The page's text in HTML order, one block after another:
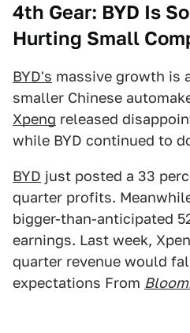
4th Gear: BYD Is
Hurting Small
BYD's massive growth is
smaller Chinese
Xpeng released
while BYD continued to
BYD just posted a 33
quarter profits.
bigger-than-anticipated
earnings. Last week,
quarter revenue would
expectations From